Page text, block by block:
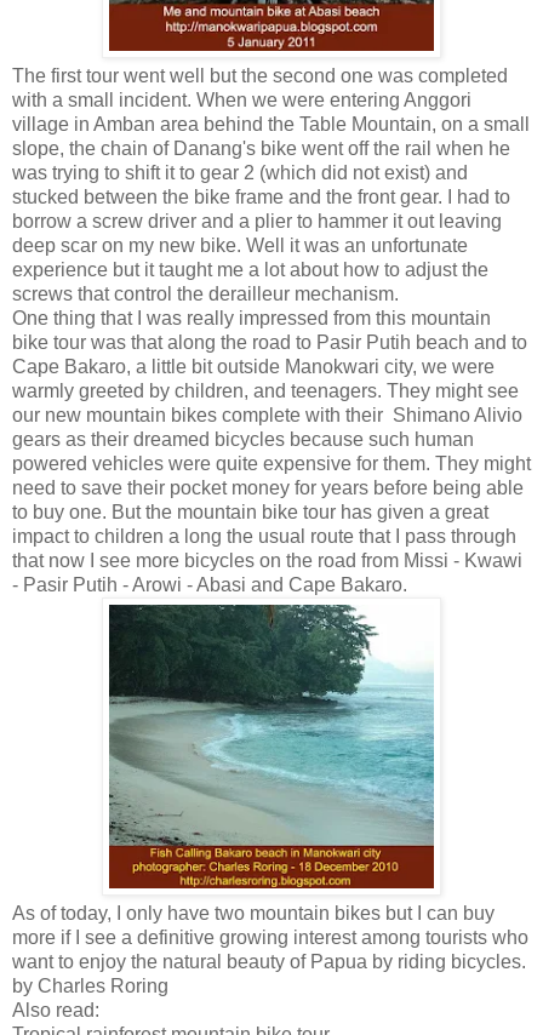
The first tour went well but the second one was completed
with a small incident. When we were entering Anggori
village in Amban area behind the Table Mountain, on a small
slope, the chain of Danang's bike went off the rail when he
was trying to shift it to gear 2 (which did not exist) and
stucked between the bike frame and the front gear. I had to
borrow a screw driver and a plier to hammer it out leaving
deep scar on my new bike. Well it was an unfortunate
experience but it taught me a lot about how to adjust the
screws that control the derailleur mechanism.
One thing that I was really impressed from this mountain
bike tour was that along the road to Pasir Putih beach and to
Cape Bakaro, a little bit outside Manokwari city, we were
warmly greeted by children, and teenagers. They might see
our new mountain bikes complete with their Shimano Alivio
gears as their dreamed bicycles because such human
powered vehicles were quite expensive for them. They might
need to save their pocket money for years before being able
to buy one. But the mountain bike tour has given a great
impact to children a long the usual route that I pass through
that now I see more bicycles on the road from Missi - Kwawi
- Pasir Putih - Arowi - Abasi and Cape Bakaro.
As of today, I only have two mountain bikes but I can buy
more if I see a definitive growing interest among tourists who
want to enjoy the natural beauty of Papua by riding bicycles.
by Charles Roring
Also read: